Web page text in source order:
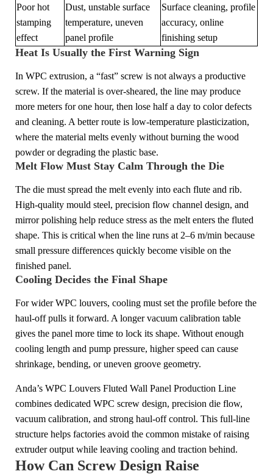
Poor hot
stamping
effect
Dust, unstable surface
temperature, uneven
panel profile
Surface cleaning, profile
accuracy, online
finishing setup
Heat Is Usually the First Warning Sign
In WPC extrusion, a “fast” screw is not always a productive
screw. If the material is over-sheared, the line may produce
more meters for one hour, then lose half a day to color defects
and cleaning. A better route is low-temperature plasticization,
where the material melts evenly without burning the wood
powder or degrading the plastic base.
Melt Flow Must Stay Calm Through the Die
The die must spread the melt evenly into each flute and rib.
High-quality mould steel, precision flow channel design, and
mirror polishing help reduce stress as the melt enters the fluted
shape. This is critical when the line runs at 2–6 m/min because
small pressure differences quickly become visible on the
finished panel.
Cooling Decides the Final Shape
For wider WPC louvers, cooling must set the profile before the
haul-off pulls it forward. A longer vacuum calibration table
gives the panel more time to lock its shape. Without enough
cooling length and pump pressure, higher speed can cause
shrinkage, bending, or uneven groove geometry.
Anda’s WPC Louvers Fluted Wall Panel Production Line
combines dedicated WPC screw design, precision die flow,
vacuum calibration, and strong haul-off control. This full-line
structure helps factories avoid the common mistake of raising
extruder output while leaving cooling and traction behind.
How Can Screw Design Raise